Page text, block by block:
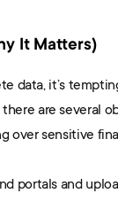
It Matters)
data, it’s
are several
over sensitive
portals and